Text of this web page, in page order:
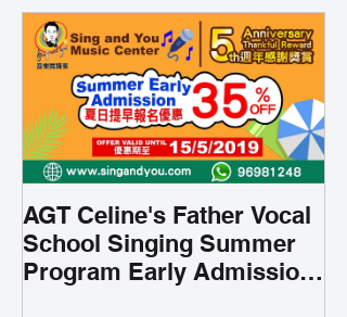
AGT Celine's Father Vocal
School Singing Summer
Program Early Admission